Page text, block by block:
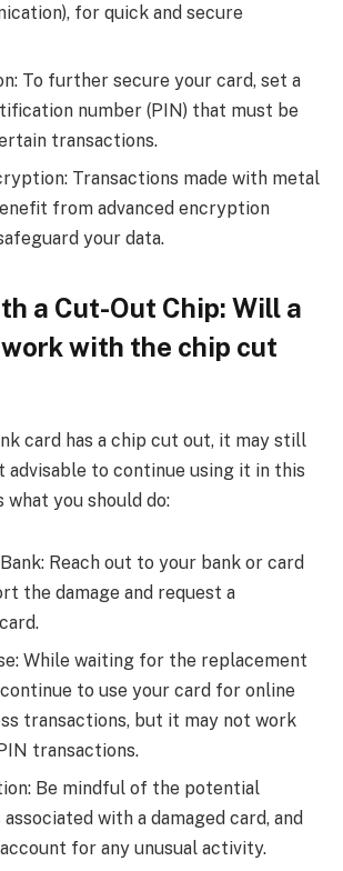
for quick and secure
To further secure your card, set a
number (PIN) that must be
transactions.
Transactions made with metal
from advanced encryption
your data.
a Cut-Out Chip: Will a
with the chip cut
card has a chip cut out, it may still
advisable to continue using it in this
what you should do:
Reach out to your bank or card
the damage and request a
While waiting for the replacement
to use your card for online
transactions, but it may not work
transactions.
Be mindful of the potential
with a damaged card, and
for any unusual activity.